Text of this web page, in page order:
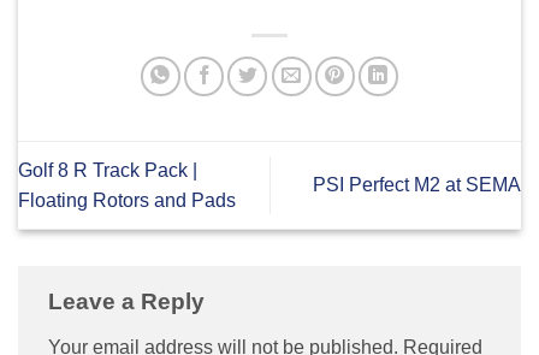
Golf 8 R Track Pack |
Floating Rotors and Pads
PSI Perfect M2 at SEMA
Leave a Reply
Your email address will not be published. Required